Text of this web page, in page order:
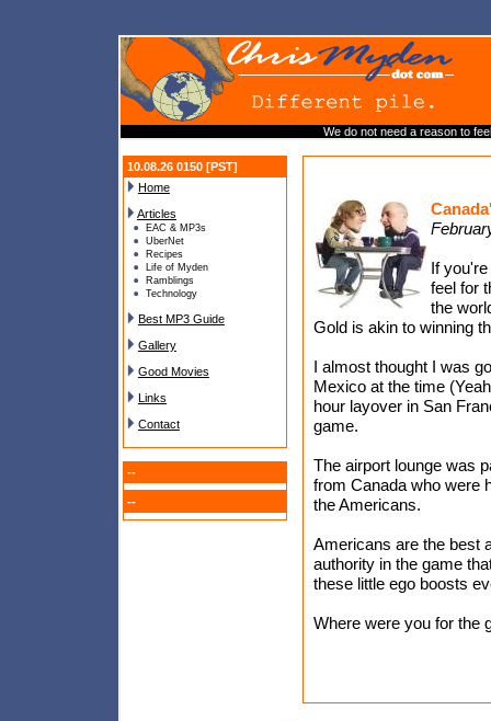
We do not need a reason to
10.08.26 0150 [PST]
Home
Articles
EAC & MP3s
UberNet
Recipes
Life of Myden
Ramblings
Technology
Best MP3 Guide
Gallery
Good Movies
Links
Contact
--
--
If
feel for
the
Gold is akin to winning
I almost thought I was
Mexico at the time
hour layover in San
game.
The airport lounge was
from Canada who were
the Americans.
Americans are the best
authority in the game
these little ego boosts
Where were you for the